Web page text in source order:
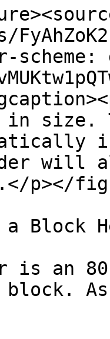
in
will
p></
Block
is an
block.